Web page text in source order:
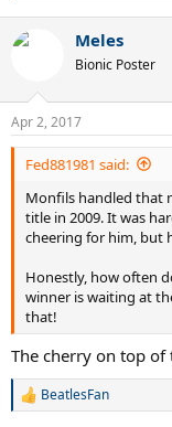
c
s
:
Meles
Bionic Poster
Apr 2, 2017
Fed881981 said:
Monfils handled that
title in 2009. It was
cheering for him, but
Honestly, how often
winner is waiting at
that!
The cherry on top of
R
BeatlesFan